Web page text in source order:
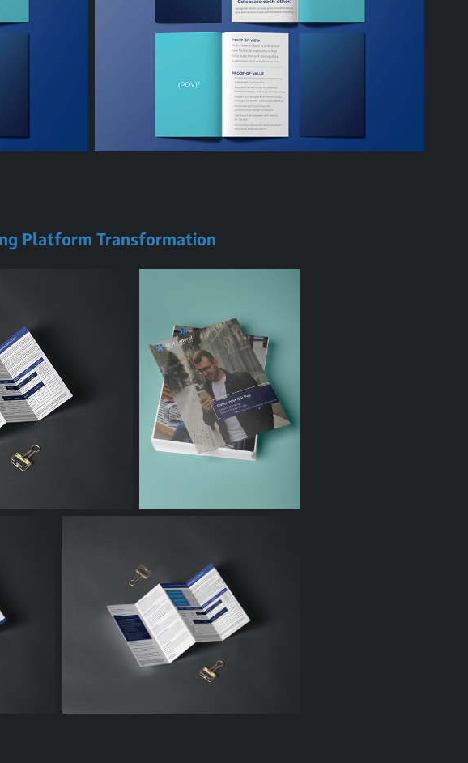
Platform Transformation